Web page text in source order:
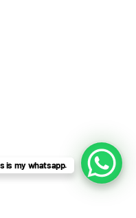
is my whatsapp.